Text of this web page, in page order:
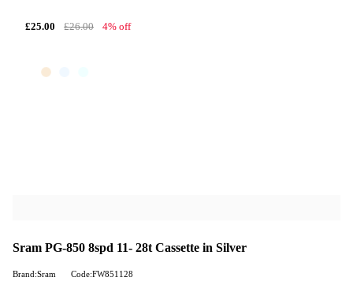
£25.00 £26.00 4% off
Sram PG-850 8spd 11- 28t Cassette in Silver
Brand:Sram Code:FW851128